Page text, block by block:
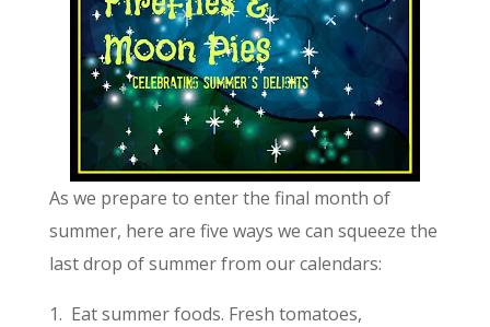
As we prepare to enter the final month of
summer, here are five ways we can squeeze the
last drop of summer from our calendars:
1. Eat summer foods. Fresh tomatoes,